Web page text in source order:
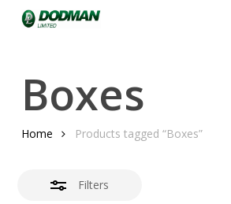
Boxes
Home Products tagged “Boxes”
Filters